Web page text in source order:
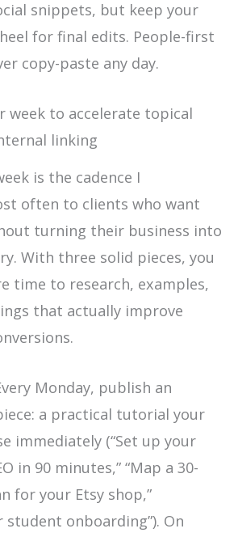
snippets, but keep your
for final edits. People-first
copy-paste any day.
week to accelerate topical
linking
is the cadence I
often to clients who want
turning their business into
With three solid pieces, you
time to research, examples,
that actually improve
Monday, publish an
a practical tutorial your
immediately (“Set up your
in 90 minutes,” “Map a 30-
for your Etsy shop,”
student onboarding”). On